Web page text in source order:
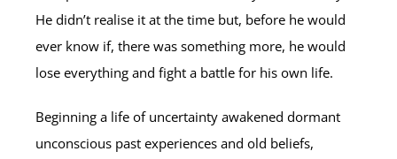
He didn’t realise it at the time but, before he would
ever know if, there was something more, he would
lose everything and fight a battle for his own life.
Beginning a life of uncertainty awakened dormant
unconscious past experiences and old beliefs,